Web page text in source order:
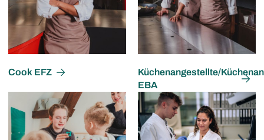
Cook EFZ
Küchenangestellte/
EBA